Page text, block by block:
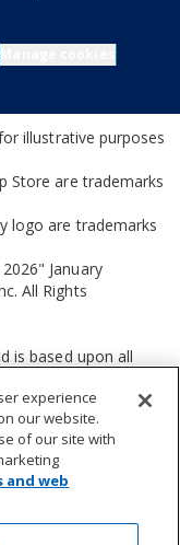
illustrative purposes
Store are trademarks
logo are trademarks
January
All Rights
is based upon all
available when you
services are
LLC (EAG). EAG
and
experience
our website.
of our site with
and web